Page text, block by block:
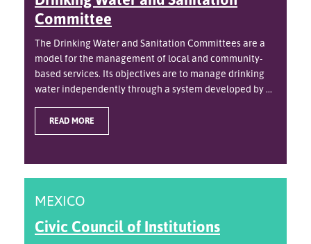
Committee
The Drinking Water and Sanitation Committees are a
model for the management of local and community-
based services. Its objectives are to manage drinking
water independently through a system developed by ...
READ MORE
MEXICO
Civic Council of Institutions